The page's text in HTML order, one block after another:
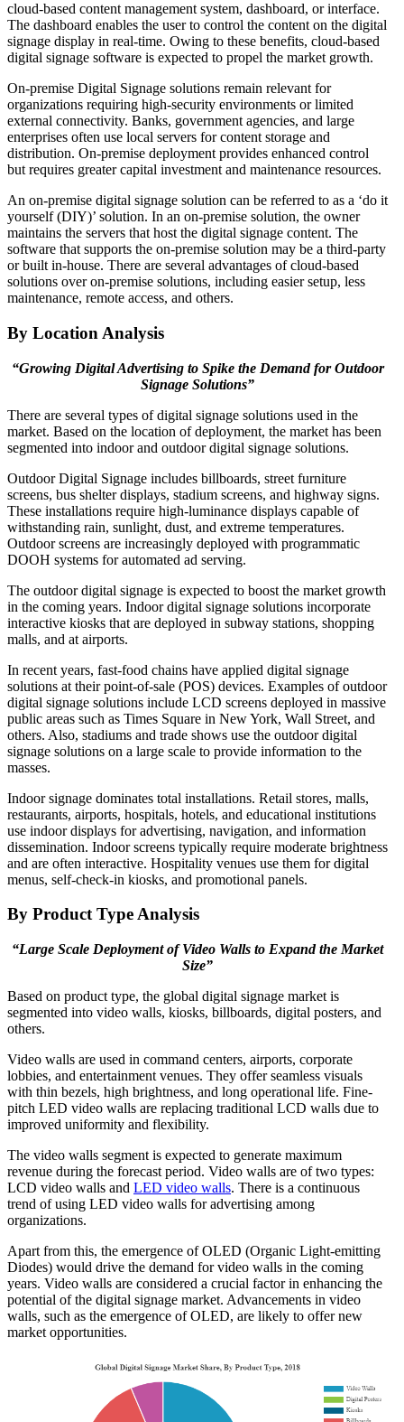
cloud-based content management system, dashboard, or interface.
The dashboard enables the user to control the content on the digital
signage display in real-time. Owing to these benefits, cloud-based
digital signage software is expected to propel the market growth.
On-premise Digital Signage solutions remain relevant for
organizations requiring high-security environments or limited
external connectivity. Banks, government agencies, and large
enterprises often use local servers for content storage and
distribution. On-premise deployment provides enhanced control
but requires greater capital investment and maintenance resources.
An on-premise digital signage solution can be referred to as a ‘do it
yourself (DIY)’ solution. In an on-premise solution, the owner
maintains the servers that host the digital signage content. The
software that supports the on-premise solution may be a third-party
or built in-house. There are several advantages of cloud-based
solutions over on-premise solutions, including easier setup, less
maintenance, remote access, and others.
By Location Analysis
“Growing Digital Advertising to Spike the Demand for Outdoor
Signage Solutions”
There are several types of digital signage solutions used in the
market. Based on the location of deployment, the market has been
segmented into indoor and outdoor digital signage solutions.
Outdoor Digital Signage includes billboards, street furniture
screens, bus shelter displays, stadium screens, and highway signs.
These installations require high-luminance displays capable of
withstanding rain, sunlight, dust, and extreme temperatures.
Outdoor screens are increasingly deployed with programmatic
DOOH systems for automated ad serving.
The outdoor digital signage is expected to boost the market growth
in the coming years. Indoor digital signage solutions incorporate
interactive kiosks that are deployed in subway stations, shopping
malls, and at airports.
In recent years, fast-food chains have applied digital signage
solutions at their point-of-sale (POS) devices. Examples of outdoor
digital signage solutions include LCD screens deployed in massive
public areas such as Times Square in New York, Wall Street, and
others. Also, stadiums and trade shows use the outdoor digital
signage solutions on a large scale to provide information to the
masses.
Indoor signage dominates total installations. Retail stores, malls,
restaurants, airports, hospitals, hotels, and educational institutions
use indoor displays for advertising, navigation, and information
dissemination. Indoor screens typically require moderate brightness
and are often interactive. Hospitality venues use them for digital
menus, self-check-in kiosks, and promotional panels.
By Product Type Analysis
“Large Scale Deployment of Video Walls to Expand the Market
Size”
Based on product type, the global digital signage market is
segmented into video walls, kiosks, billboards, digital posters, and
others.
Video walls are used in command centers, airports, corporate
lobbies, and entertainment venues. They offer seamless visuals
with thin bezels, high brightness, and long operational life. Fine-
pitch LED video walls are replacing traditional LCD walls due to
improved uniformity and flexibility.
The video walls segment is expected to generate maximum
revenue during the forecast period. Video walls are of two types:
LCD video walls and LED video walls. There is a continuous
trend of using LED video walls for advertising among
organizations.
Apart from this, the emergence of OLED (Organic Light-emitting
Diodes) would drive the demand for video walls in the coming
years. Video walls are considered a crucial factor in enhancing the
potential of the digital signage market. Advancements in video
walls, such as the emergence of OLED, are likely to offer new
market opportunities.